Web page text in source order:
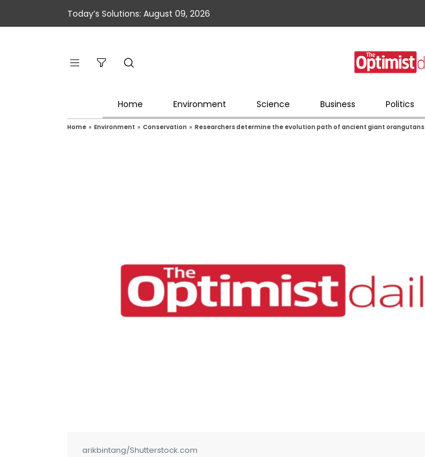
Today’s Solutions: August 09, 2026
Home Environment Science Business Politics
Home » Environment » Conservation » Researchers determine the evolution path of ancient giant orangutans
arikbintang/Shutterstock.com